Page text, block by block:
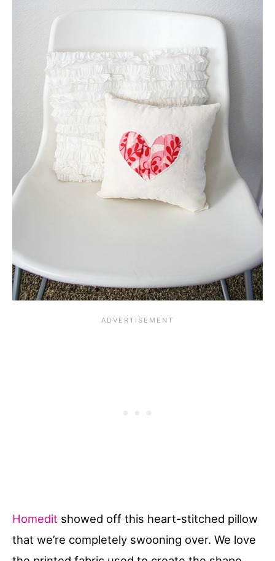
Homedit showed off this heart-stitched pillow
that we’re completely swooning over. We love